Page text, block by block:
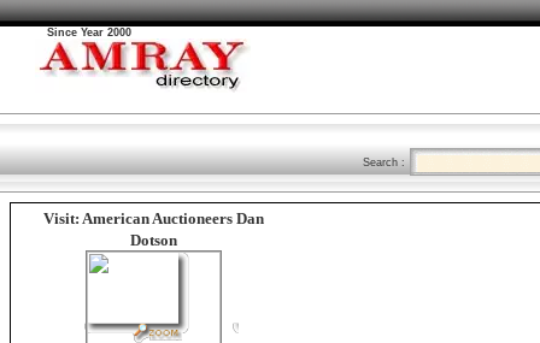
Since Year 2000
Search :
Visit: American Auctioneers Dan
Dotson